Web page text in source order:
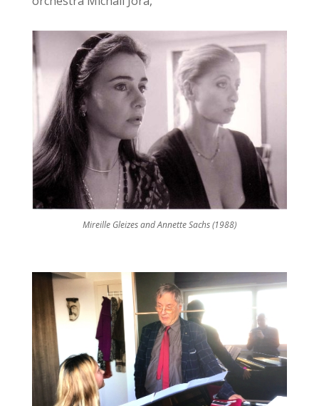
Mireille Gleizes and Annette Sachs (1988)